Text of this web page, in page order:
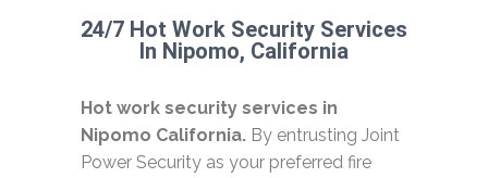
24/7 Hot Work Security Services
In Nipomo, California
Hot work security services in
Nipomo California. By entrusting Joint
Power Security as your preferred fire